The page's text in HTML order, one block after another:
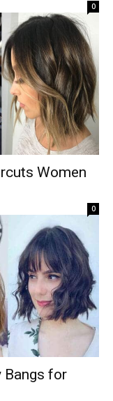
0
Women
0
Bangs for